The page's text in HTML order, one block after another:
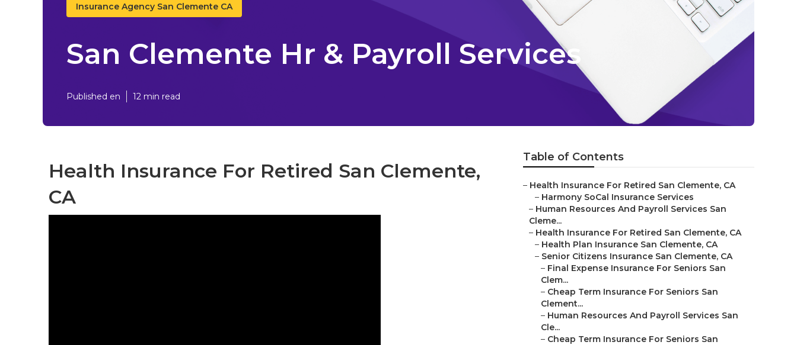
Insurance Agency San Clemente CA
San Clemente Hr & Payroll Services
Published en 12 min read
Health Insurance For Retired San Clemente,
CA
Table of Contents
– Health Insurance For Retired San Clemente, CA
– Harmony SoCal Insurance Services
– Human Resources And Payroll Services San
Cleme...
– Health Insurance For Retired San Clemente, CA
– Health Plan Insurance San Clemente, CA
– Senior Citizens Insurance San Clemente, CA
– Final Expense Insurance For Seniors San
Clem...
– Cheap Term Insurance For Seniors San
Clement...
– Human Resources And Payroll Services San
Cle...
– Cheap Term Insurance For Seniors San